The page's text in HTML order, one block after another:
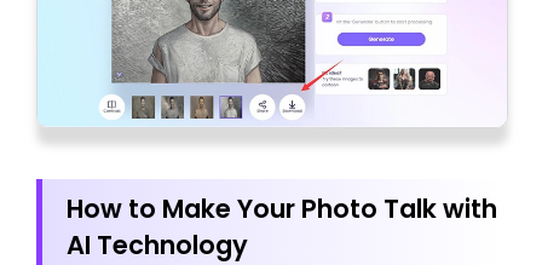
How to Make Your Photo Talk with
AI Technology